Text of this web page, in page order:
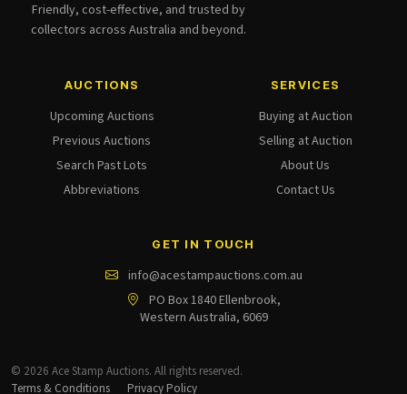
Friendly, cost-effective, and trusted by
collectors across Australia and beyond.
AUCTIONS
Upcoming Auctions
Previous Auctions
Search Past Lots
Abbreviations
SERVICES
Buying at Auction
Selling at Auction
About Us
Contact Us
GET IN TOUCH
info@acestampauctions.com.au
PO Box 1840 Ellenbrook,
Western Australia, 6069
© 2026 Ace Stamp Auctions. All rights reserved.
Terms & Conditions
Privacy Policy